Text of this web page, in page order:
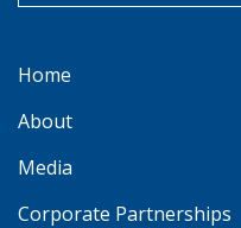
Home
About
Media
Corporate Partnerships